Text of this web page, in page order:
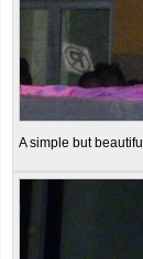
A simple but